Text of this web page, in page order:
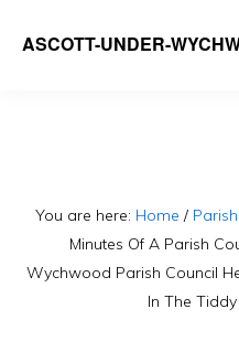
ASCOTT-UNDER-
You are here: Home /
Minutes Of A Parish
Wychwood Parish Council
In The